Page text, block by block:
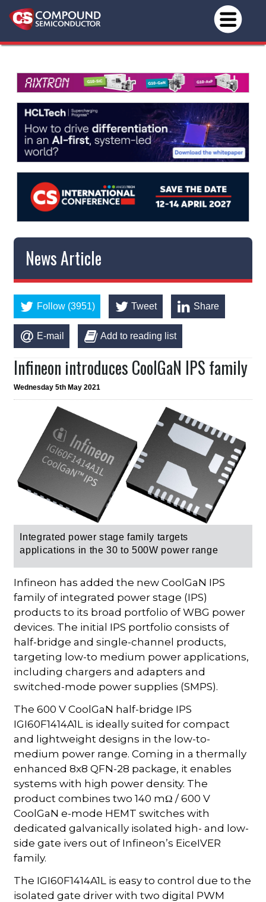
News Article
Follow (3951) Tweet Share
E-mail Add to reading list
Infineon introduces CoolGaN IPS family
Wednesday 5th May 2021
Integrated power stage family targets
applications in the 30 to 500W power range
Infineon has added the new CoolGaN IPS
family of integrated power stage (IPS)
products to its broad portfolio of WBG power
devices. The initial IPS portfolio consists of
half-bridge and single-channel products,
targeting low-to medium power applications,
including chargers and adapters and
switched-mode power supplies (SMPS).
The 600 V CoolGaN half-bridge IPS
IGI60F1414A1L is ideally suited for compact
and lightweight designs in the low-to-
medium power range. Coming in a thermally
enhanced 8x8 QFN-28 package, it enables
systems with high power density. The
product combines two 140 mΩ / 600 V
CoolGaN e-mode HEMT switches with
dedicated galvanically isolated high- and low-
side gate ivers out of Infineon’s EiceIVER
family.
The IGI60F1414A1L is easy to control due to the
isolated gate driver with two digital PWM